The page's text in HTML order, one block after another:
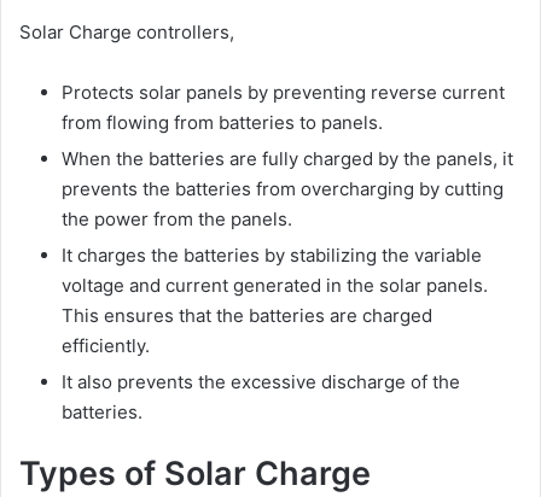
Solar Charge controllers,
Protects solar panels by preventing reverse current
from flowing from batteries to panels.
When the batteries are fully charged by the panels, it
prevents the batteries from overcharging by cutting
the power from the panels.
It charges the batteries by stabilizing the variable
voltage and current generated in the solar panels.
This ensures that the batteries are charged
efficiently.
It also prevents the excessive discharge of the
batteries.
Types of Solar Charge